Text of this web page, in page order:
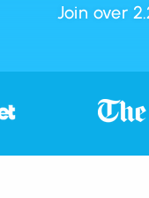
Join over